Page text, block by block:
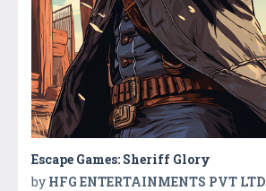
Escape Games: Sheriff Glory
by HFG ENTERTAINMENTS PVT LTD